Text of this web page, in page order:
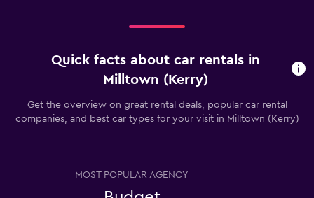
Quick facts about car rentals in
Milltown (Kerry)
Get the overview on great rental deals, popular car rental
companies, and best car types for your visit in Milltown (Kerry)
MOST POPULAR AGENCY